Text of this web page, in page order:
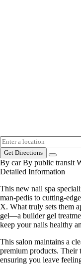
Get Directions
By car By public transit
Detailed Information
This new nail spa
man-pedis to cutting-
X. What truly sets them
gel—a builder gel
keep your nails healthy
This salon maintains a
premium products. Their
ensuring you leave